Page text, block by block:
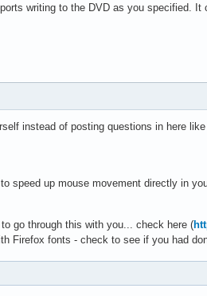
writing to the DVD as you specified.
instead of posting questions in here
speed up mouse movement directly in
go through this with you... check here (
Firefox fonts - check to see if you had